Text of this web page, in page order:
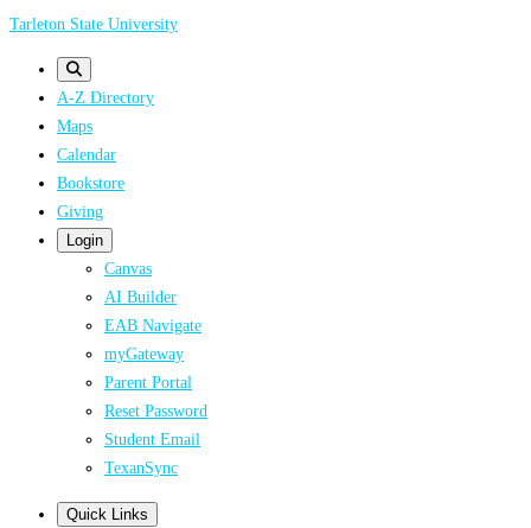
Skip
Tarleton State University
A-Z Directory
Maps
Calendar
Bookstore
Giving
Login
Canvas
AI Builder
EAB Navigate
myGateway
Parent Portal
Reset Password
Student Email
TexanSync
Quick Links